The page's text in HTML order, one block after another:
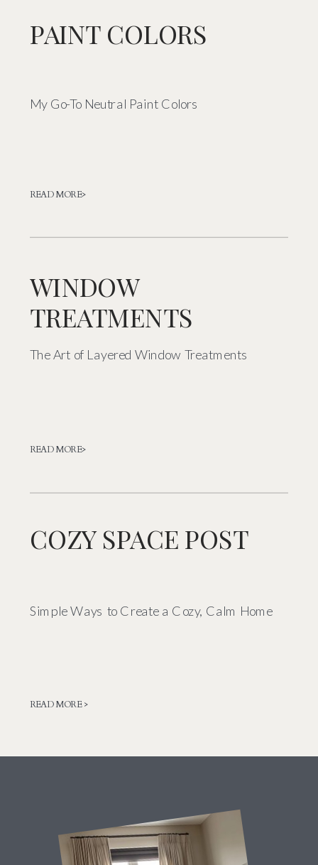
My Go-To Neutral Paint Colors
PAINT COLORS
READ MORE>
The Art of Layered Window Treatments
WINDOW
TREATMENTS
READ MORE>
Simple Ways to Create a Cozy, Calm Home
COZY SPACE POST
READ MORE >